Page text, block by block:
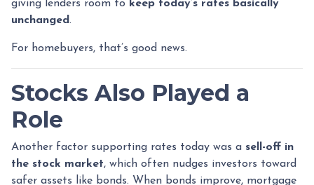
giving lenders room to keep today’s rates basically
unchanged.
For homebuyers, that’s good news.
Stocks Also Played a
Role
Another factor supporting rates today was a sell-off in
the stock market, which often nudges investors toward
safer assets like bonds. When bonds improve, mortgage